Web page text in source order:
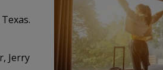
Jerry